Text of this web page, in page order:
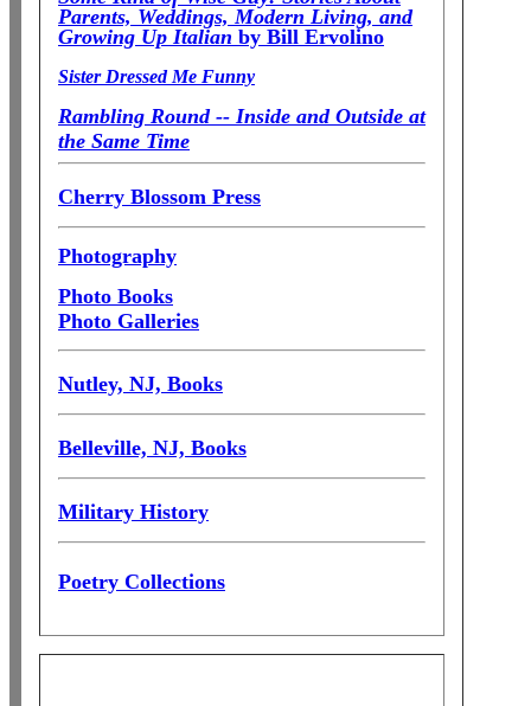
Parents, Weddings, Modern Living, and
Growing Up Italian by Bill Ervolino
Sister Dressed Me Funny
Rambling Round -- Inside and Outside at
the Same Time
Cherry Blossom Press
Photography
Photo Books
Photo Galleries
Nutley, NJ, Books
Belleville, NJ, Books
Military History
Poetry Collections